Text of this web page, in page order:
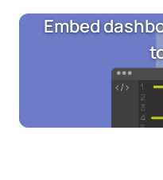
Embed